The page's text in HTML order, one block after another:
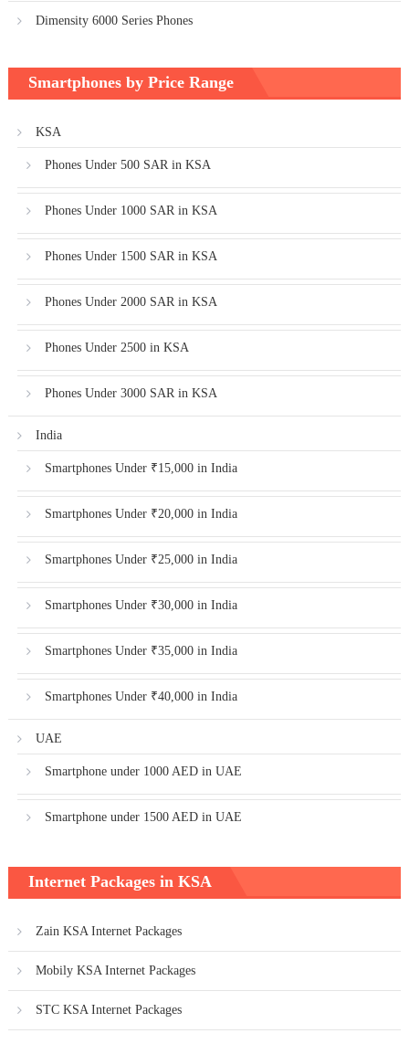
Dimensity 6000 Series Phones
Smartphones by Price Range
KSA
Phones Under 500 SAR in KSA
Phones Under 1000 SAR in KSA
Phones Under 1500 SAR in KSA
Phones Under 2000 SAR in KSA
Phones Under 2500 in KSA
Phones Under 3000 SAR in KSA
India
Smartphones Under ₹15,000 in India
Smartphones Under ₹20,000 in India
Smartphones Under ₹25,000 in India
Smartphones Under ₹30,000 in India
Smartphones Under ₹35,000 in India
Smartphones Under ₹40,000 in India
UAE
Smartphone under 1000 AED in UAE
Smartphone under 1500 AED in UAE
Internet Packages in KSA
Zain KSA Internet Packages
Mobily KSA Internet Packages
STC KSA Internet Packages